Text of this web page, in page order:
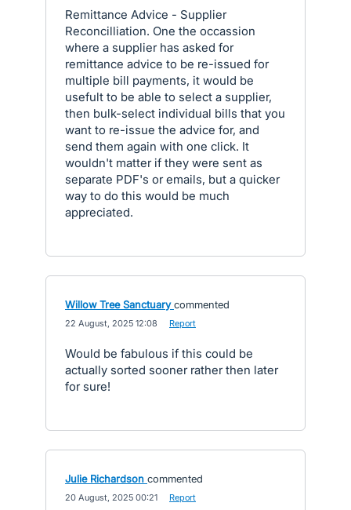
Remittance Advice - Supplier
Reconcilliation. One the occassion
where a supplier has asked for
remittance advice to be re-issued for
multiple bill payments, it would be
usefult to be able to select a supplier,
then bulk-select individual bills that you
want to re-issue the advice for, and
send them again with one click. It
wouldn't matter if they were sent as
separate PDF's or emails, but a quicker
way to do this would be much
appreciated.
Willow Tree Sanctuary commented
22 August, 2025 12:08 Report
Would be fabulous if this could be
actually sorted sooner rather then later
for sure!
Julie Richardson commented
20 August, 2025 00:21 Report